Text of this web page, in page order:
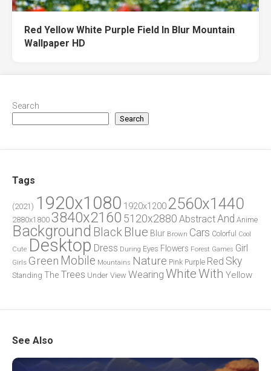
Red Yellow White Purple Field In Blur Mountain
Wallpaper HD
Search
Search
Tags
(2021) 1920x1080 1920x1200 2560x1440
2880x1800 3840x2160 5120x2880 AbstractAnd Anime
Background Black Blue Blur Brown Cars Colorful
Cool
Cute Desktop Dress During Eyes Flowers Forest Games Girl
Girls Green Mobile Mountains Nature Pink Purple Red Sky
Standing The Trees Under View Wearing WhiteWith Yellow
See Also